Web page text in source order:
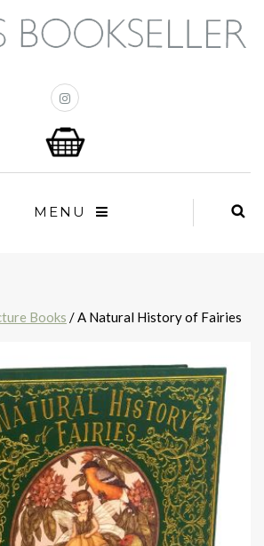
MENU
Books / A Natural History of Fairies